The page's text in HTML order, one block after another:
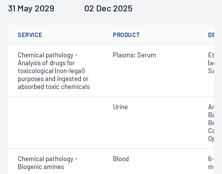
31 May 2029 02 Dec 2025
SERVICE PRODUCT
Chemical pathology -
Analysis of drugs for
toxicological (non-legal)
purposes and ingested or
absorbed toxic chemicals
Plasma; Serum
Urine
Chemical pathology -
Biogenic amines
Blood
6-